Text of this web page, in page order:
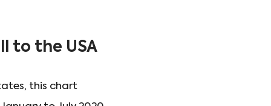
to the USA
this chart